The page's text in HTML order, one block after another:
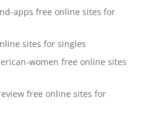
apps free online sites for
sites for singles
women free online sites
free online sites for